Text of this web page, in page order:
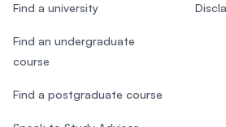
Find a university
Find an undergraduate
course
Find a postgraduate course